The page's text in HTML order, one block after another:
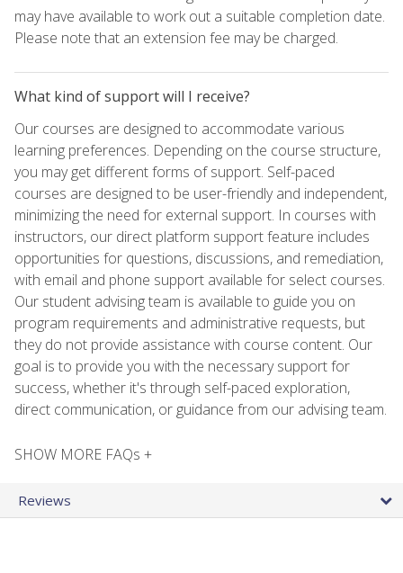
may have available to work out a suitable completion date.
Please note that an extension fee may be charged.
What kind of support will I receive?
Our courses are designed to accommodate various
learning preferences. Depending on the course structure,
you may get different forms of support. Self-paced
courses are designed to be user-friendly and independent,
minimizing the need for external support. In courses with
instructors, our direct platform support feature includes
opportunities for questions, discussions, and remediation,
with email and phone support available for select courses.
Our student advising team is available to guide you on
program requirements and administrative requests, but
they do not provide assistance with course content. Our
goal is to provide you with the necessary support for
success, whether it's through self-paced exploration,
direct communication, or guidance from our advising team.
SHOW MORE FAQs +
Reviews